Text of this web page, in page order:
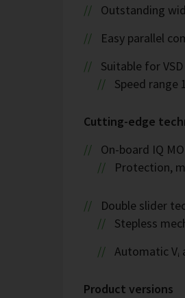
Outstanding
Easy parallel
Suitable for
Speed range
Cutting-edge
On-board IQ
Protection,
Double slider
Stepless
Automatic
Product versions